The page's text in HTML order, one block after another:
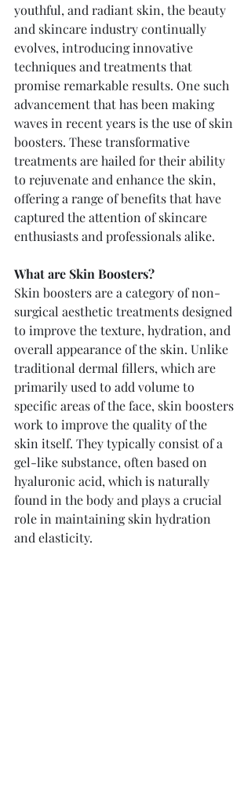
youthful, and radiant skin, the beauty
and skincare industry continually
evolves, introducing innovative
techniques and treatments that
promise remarkable results. One such
advancement that has been making
waves in recent years is the use of skin
boosters. These transformative
treatments are hailed for their ability
to rejuvenate and enhance the skin,
offering a range of benefits that have
captured the attention of skincare
enthusiasts and professionals alike.
What are Skin Boosters?
Skin boosters are a category of non-
surgical aesthetic treatments designed
to improve the texture, hydration, and
overall appearance of the skin. Unlike
traditional dermal fillers, which are
primarily used to add volume to
specific areas of the face, skin boosters
work to improve the quality of the
skin itself. They typically consist of a
gel-like substance, often based on
hyaluronic acid, which is naturally
found in the body and plays a crucial
role in maintaining skin hydration
and elasticity.